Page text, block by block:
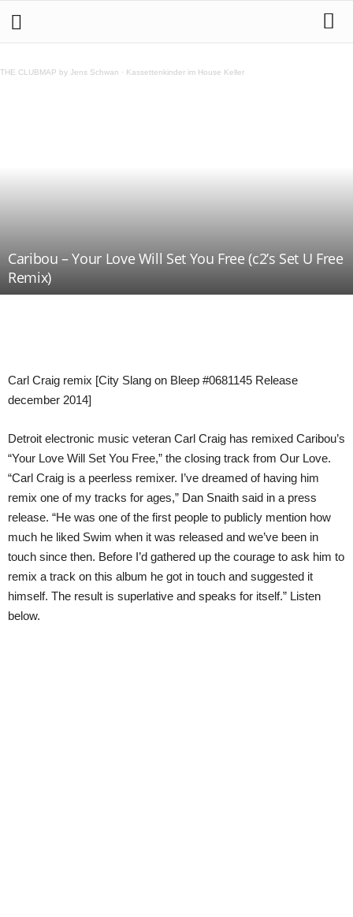
THE CLUBMAP by Jens Schwan · Kassettenkinder im House Keller
Caribou – Your Love Will Set You Free (c2’s Set U Free
Remix)
Carl Craig remix [City Slang on Bleep #0681145 Release
december 2014]
Detroit electronic music veteran Carl Craig has remixed Caribou’s
“Your Love Will Set You Free,” the closing track from Our Love.
“Carl Craig is a peerless remixer. I’ve dreamed of having him
remix one of my tracks for ages,” Dan Snaith said in a press
release. “He was one of the first people to publicly mention how
much he liked Swim when it was released and we’ve been in
touch since then. Before I’d gathered up the courage to ask him to
remix a track on this album he got in touch and suggested it
himself. The result is superlative and speaks for itself.” Listen
below.